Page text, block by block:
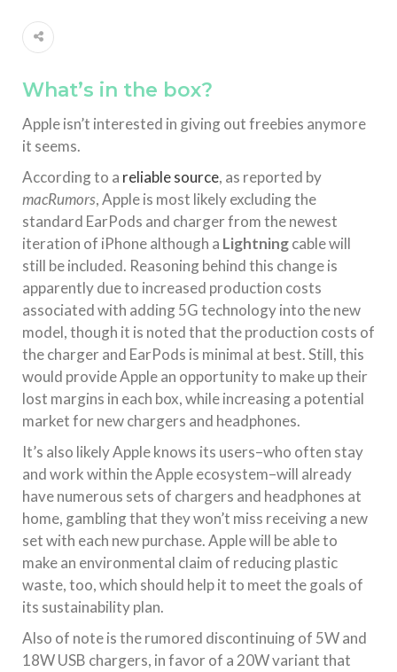
What’s in the box?
Apple isn’t interested in giving out freebies anymore
it seems.
According to a reliable source, as reported by
macRumors, Apple is most likely excluding the
standard EarPods and charger from the newest
iteration of iPhone although a Lightningcable will
still be included. Reasoning behind this change is
apparently due to increased production costs
associated with adding 5G technology into the new
model, though it is noted that the production costs of
the charger and EarPods is minimal at best. Still, this
would provide Apple an opportunity to make up their
lost margins in each box, while increasing a potential
market for new chargers and headphones.
It’s also likely Apple knows its users–who often stay
and work within the Apple ecosystem–will already
have numerous sets of chargers and headphones at
home, gambling that they won’t miss receiving a new
set with each new purchase. Apple will be able to
make an environmental claim of reducing plastic
waste, too, which should help it to meet the goals of
its sustainability plan.
Also of note is the rumored discontinuing of 5W and
18W USB chargers, in favor of a 20W variant that